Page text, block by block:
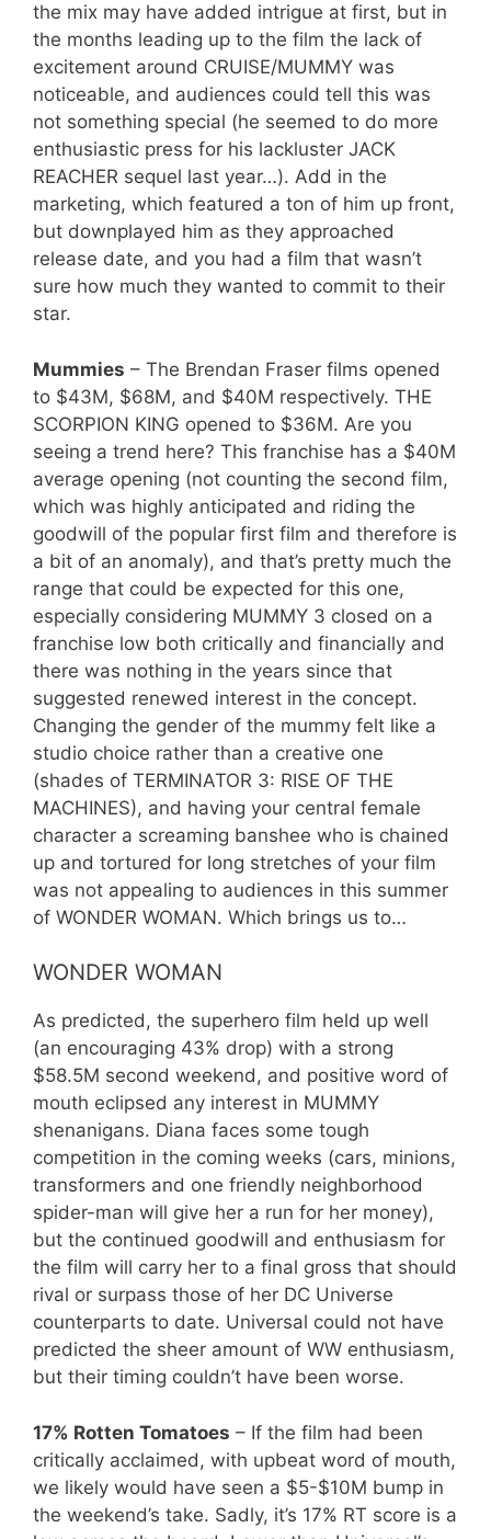
the mix may have added intrigue at first, but in
the months leading up to the film the lack of
excitement around CRUISE/MUMMY was
noticeable, and audiences could tell this was
not something special (he seemed to do more
enthusiastic press for his lackluster JACK
REACHER sequel last year…). Add in the
marketing, which featured a ton of him up front,
but downplayed him as they approached
release date, and you had a film that wasn’t
sure how much they wanted to commit to their
star.
Mummies – The Brendan Fraser films opened
to $43M, $68M, and $40M respectively. THE
SCORPION KING opened to $36M. Are you
seeing a trend here? This franchise has a $40M
average opening (not counting the second film,
which was highly anticipated and riding the
goodwill of the popular first film and therefore is
a bit of an anomaly), and that’s pretty much the
range that could be expected for this one,
especially considering MUMMY 3 closed on a
franchise low both critically and financially and
there was nothing in the years since that
suggested renewed interest in the concept.
Changing the gender of the mummy felt like a
studio choice rather than a creative one
(shades of TERMINATOR 3: RISE OF THE
MACHINES), and having your central female
character a screaming banshee who is chained
up and tortured for long stretches of your film
was not appealing to audiences in this summer
of WONDER WOMAN. Which brings us to…
WONDER WOMAN
As predicted, the superhero film held up well
(an encouraging 43% drop) with a strong
$58.5M second weekend, and positive word of
mouth eclipsed any interest in MUMMY
shenanigans. Diana faces some tough
competition in the coming weeks (cars, minions,
transformers and one friendly neighborhood
spider-man will give her a run for her money),
but the continued goodwill and enthusiasm for
the film will carry her to a final gross that should
rival or surpass those of her DC Universe
counterparts to date. Universal could not have
predicted the sheer amount of WW enthusiasm,
but their timing couldn’t have been worse.
17% Rotten Tomatoes – If the film had been
critically acclaimed, with upbeat word of mouth,
we likely would have seen a $5-$10M bump in
the weekend’s take. Sadly, it’s 17% RT score is a